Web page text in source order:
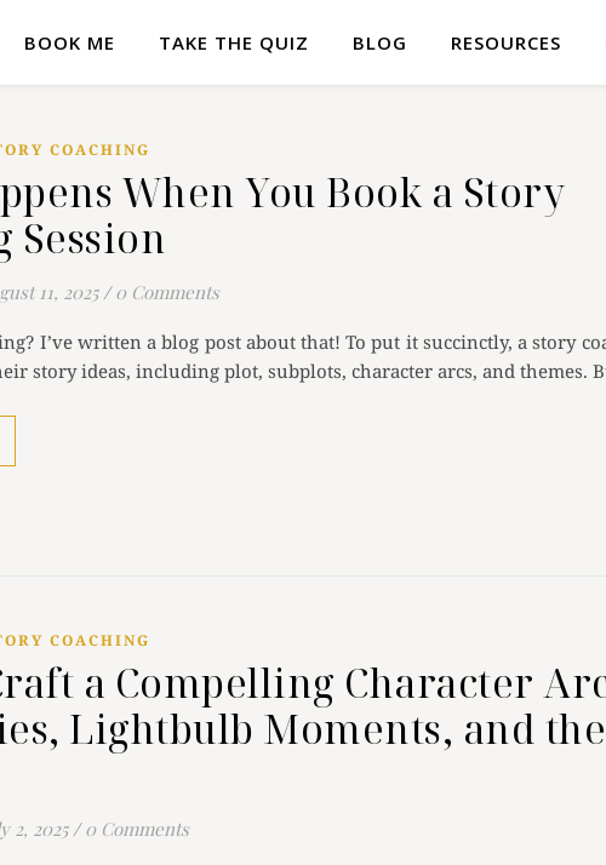
BOOK ME TAKE THE QUIZ BLOG RESOURCES
COACHING
When You Book a Story
Session
11, 2025 / 0 Comments
I’ve written a blog post about that! To put it succinctly, a story
story ideas, including plot, subplots, character arcs, and themes.
COACHING
a Compelling Character
Lightbulb Moments, and
2, 2025 / 0 Comments